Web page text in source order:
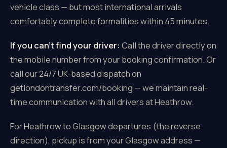
vehicle class — but most international arrivals
comfortably complete formalities within 45 minutes.
If you can't find your driver: Call the driver directly on
the mobile number from your booking confirmation. Or
call our 24/7 UK-based dispatch on
getlondontransfer.com/booking — we maintain real-
time communication with all drivers at Heathrow.
For Heathrow to Glasgow departures (the reverse
direction), pickup is from your Glasgow address —